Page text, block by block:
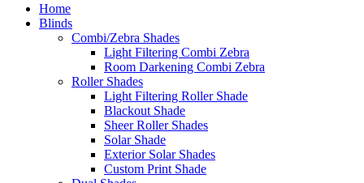
Home
Blinds
Combi/Zebra Shades
Light Filtering Combi Zebra
Room Darkening Combi Zebra
Roller Shades
Light Filtering Roller Shade
Blackout Shade
Sheer Roller Shades
Solar Shade
Exterior Solar Shades
Custom Print Shade